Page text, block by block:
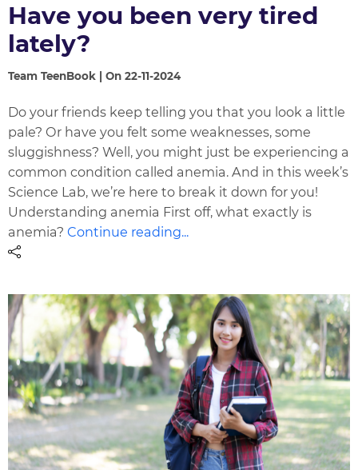
Have you been very tired
lately?
Team TeenBook | On 22-11-2024
Do your friends keep telling you that you look a little
pale? Or have you felt some weaknesses, some
sluggishness? Well, you might just be experiencing a
common condition called anemia. And in this week’s
Science Lab, we’re here to break it down for you!
Understanding anemia First off, what exactly is
anemia?Continue reading...